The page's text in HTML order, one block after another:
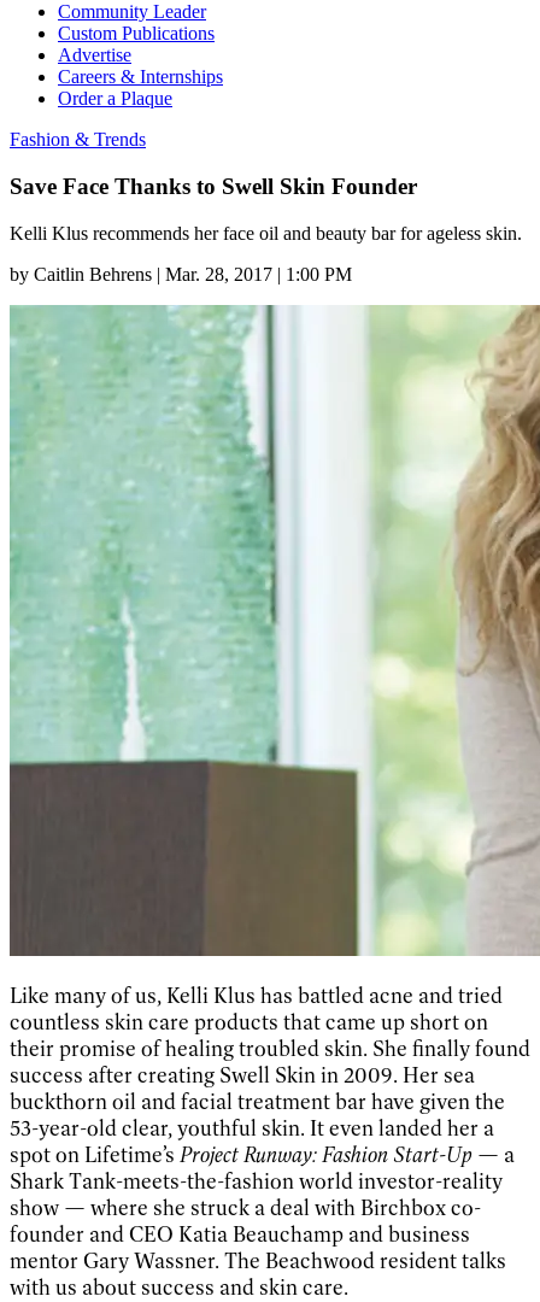
Community Leader
Custom Publications
Advertise
Careers & Internships
Order a Plaque
Fashion & Trends
Save Face Thanks to Swell Skin Founder
Kelli Klus recommends her face oil and beauty bar for ageless skin.
by Caitlin Behrens | Mar. 28, 2017 | 1:00 PM
Like many of us, Kelli Klus has battled acne and tried
countless skin care products that came up short on
their promise of healing troubled skin. She finally found
success after creating Swell Skin in 2009. Her sea
buckthorn oil and facial treatment bar have given the
53-year-old clear, youthful skin. It even landed her a
spot on Lifetime’s Project Runway: Fashion Start-Up — a
Shark Tank-meets-the-fashion world investor-reality
show — where she struck a deal with Birchbox co-
founder and CEO Katia Beauchamp and business
mentor Gary Wassner. The Beachwood resident talks
with us about success and skin care.